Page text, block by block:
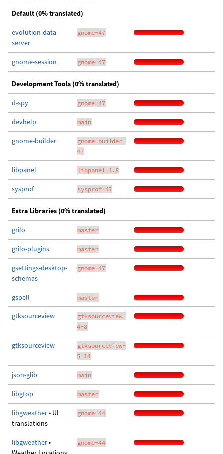
Default (0% translated)
evolution-data-
server
gnome-47
gnome-session gnome-47
Development Tools (0% translated)
d-spy gnome-47
devhelp main
gnome-builder
gnome-builder-
47
libpanel libpanel-1.8
sysprof sysprof-47
Extra Libraries (0% translated)
grilo master
grilo-plugins master
gsettings-desktop-
schemas
gnome-47
gspell master
gtksourceview
gtksourceview-
4-8
gtksourceview
gtksourceview-
5-14
json-glib main
libgtop master
libgweather• UI
translations
gnome-44
libgweather•
gnome-44